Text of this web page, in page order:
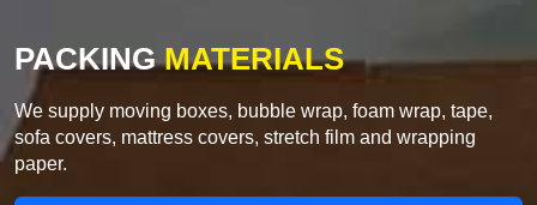
PACKINGMATERIALS
We supply moving boxes, bubble wrap, foam wrap, tape,
sofa covers, mattress covers, stretch film and wrapping
paper.